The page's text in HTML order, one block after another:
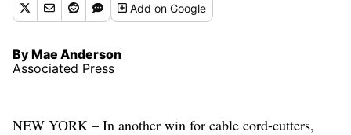
Addon Google
By Mae Anderson
Associated Press
NEW YORK – In another win for cable cord-cutters,